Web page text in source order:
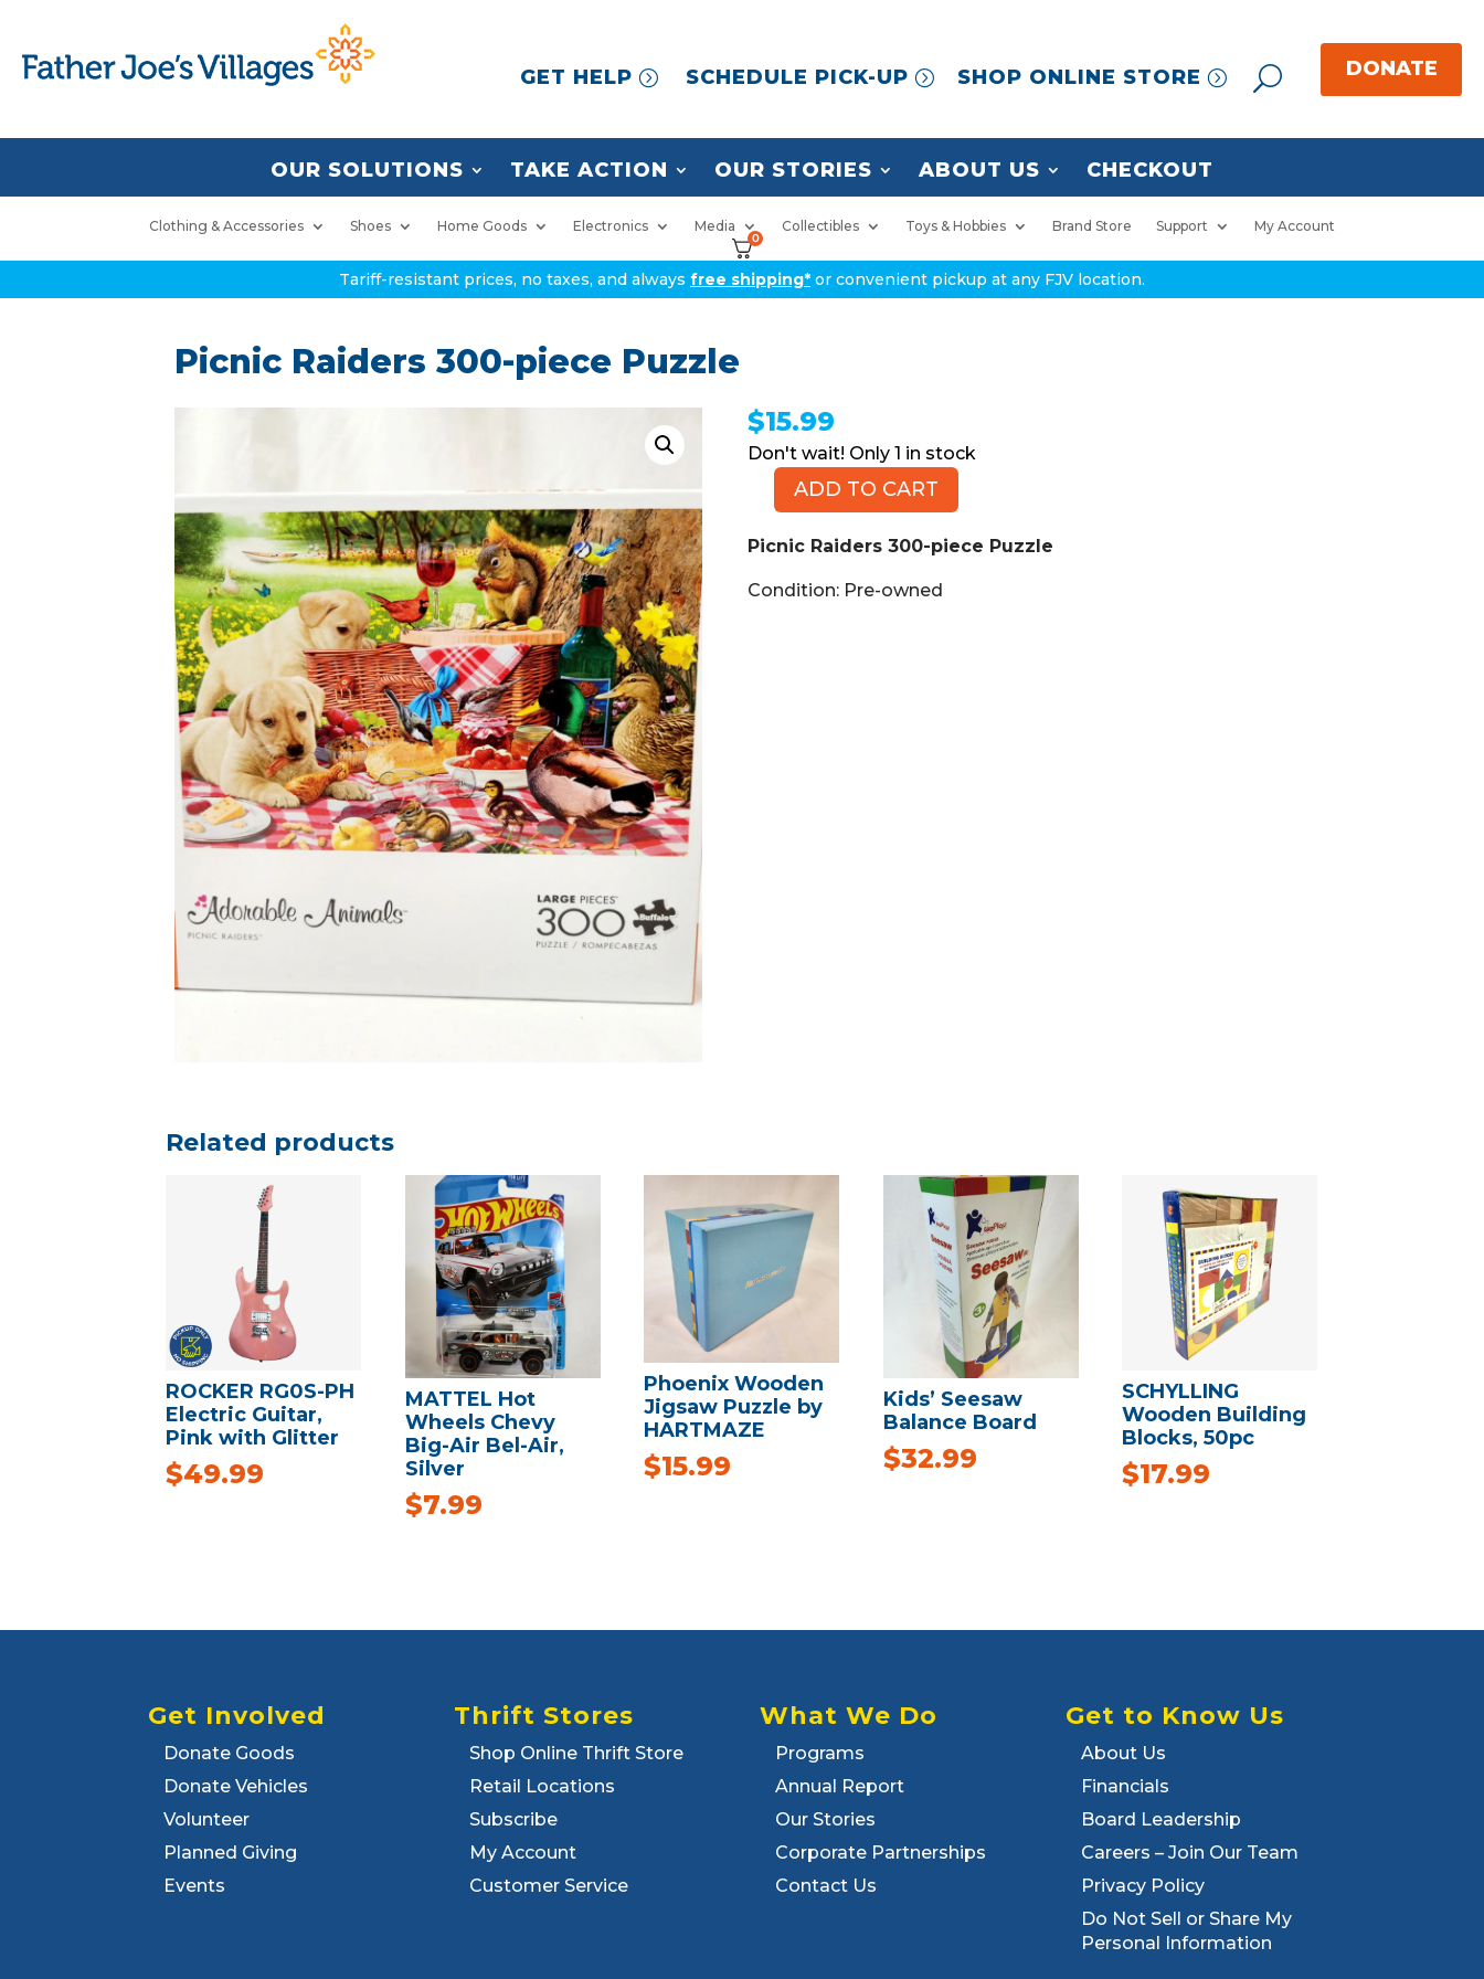
GET HELP SCHEDULE PICK-UP SHOP ONLINE STORE
OUR SOLUTIONS TAKE ACTION OUR STORIES ABOUT US CHECKOUT
Clothing & Accessories Shoes Home Goods Electronics Media Collectibles Toys & Hobbies Brand Store Support My Account
0
Tariff-resistant prices, no taxes, and always free shipping* or convenient pickup at any FJV location.
Picnic Raiders 300-piece Puzzle
$15.99
1 in stock
Picnic
300-
piece
ADD TO CART
Picnic Raiders 300-piece Puzzle
Condition: Pre-owned
Related products
ROCKER RG0S-PH
Electric Guitar,
Pink with Glitter
$49.99
MATTEL Hot
Wheels Chevy
Big-Air Bel-Air,
Silver
$7.99
Phoenix Wooden
Jigsaw Puzzle by
HARTMAZE
$15.99
Kids’ Seesaw
Balance Board
$32.99
SCHYLLING
Wooden Building
Blocks, 50pc
$17.99
Get Involved
Donate Goods
Donate Vehicles
Volunteer
Planned Giving
Events
Thrift Stores
Shop Online Thrift Store
Retail Locations
Subscribe
My Account
Customer Service
What We Do
Programs
Annual Report
Our Stories
Corporate Partnerships
Contact Us
Get to Know Us
About Us
Financials
Board Leadership
Careers – Join Our Team
Privacy Policy
Do Not Sell or Share My
Personal Information